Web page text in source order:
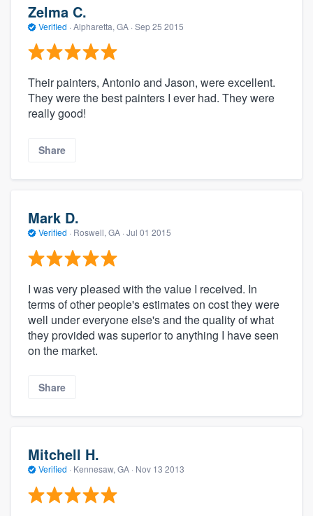
Zelma C.
Verified · Alpharetta, GA · Sep 25 2015
Their painters, Antonio and Jason, were excellent.
They were the best painters I ever had. They were
really good!
Share
Mark D.
Verified · Roswell, GA · Jul 01 2015
I was very pleased with the value I received. In
terms of other people's estimates on cost they were
well under everyone else's and the quality of what
they provided was superior to anything I have seen
on the market.
Share
Mitchell H.
Verified · Kennesaw, GA · Nov 13 2013